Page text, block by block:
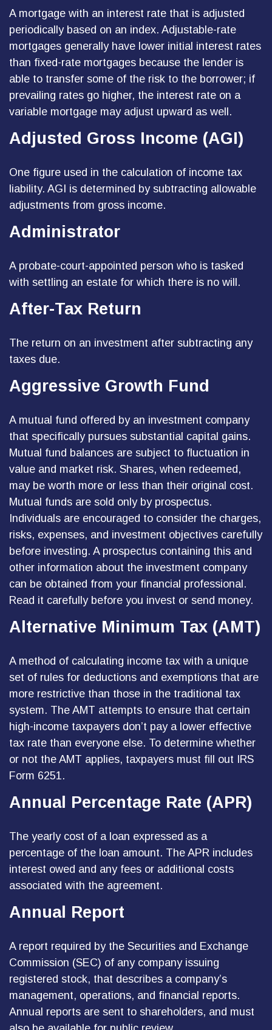
A mortgage with an interest rate that is adjusted
periodically based on an index. Adjustable-rate
mortgages generally have lower initial interest rates
than fixed-rate mortgages because the lender is
able to transfer some of the risk to the borrower; if
prevailing rates go higher, the interest rate on a
variable mortgage may adjust upward as well.
Adjusted Gross Income (AGI)
One figure used in the calculation of income tax
liability. AGI is determined by subtracting allowable
adjustments from gross income.
Administrator
A probate-court-appointed person who is tasked
with settling an estate for which there is no will.
After-Tax Return
The return on an investment after subtracting any
taxes due.
Aggressive Growth Fund
A mutual fund offered by an investment company
that specifically pursues substantial capital gains.
Mutual fund balances are subject to fluctuation in
value and market risk. Shares, when redeemed,
may be worth more or less than their original cost.
Mutual funds are sold only by prospectus.
Individuals are encouraged to consider the charges,
risks, expenses, and investment objectives carefully
before investing. A prospectus containing this and
other information about the investment company
can be obtained from your financial professional.
Read it carefully before you invest or send money.
Alternative Minimum Tax (AMT)
A method of calculating income tax with a unique
set of rules for deductions and exemptions that are
more restrictive than those in the traditional tax
system. The AMT attempts to ensure that certain
high-income taxpayers don’t pay a lower effective
tax rate than everyone else. To determine whether
or not the AMT applies, taxpayers must fill out IRS
Form 6251.
Annual Percentage Rate (APR)
The yearly cost of a loan expressed as a
percentage of the loan amount. The APR includes
interest owed and any fees or additional costs
associated with the agreement.
Annual Report
A report required by the Securities and Exchange
Commission (SEC) of any company issuing
registered stock, that describes a company’s
management, operations, and financial reports.
Annual reports are sent to shareholders, and must